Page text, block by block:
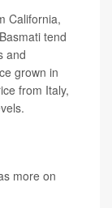
California,
tend
and
grown in
from Italy,
more on